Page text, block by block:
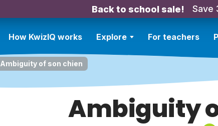
Back to school sale! Save
How KwizIQ works Explore For teachers
Ambiguity of son chien
Ambiguity